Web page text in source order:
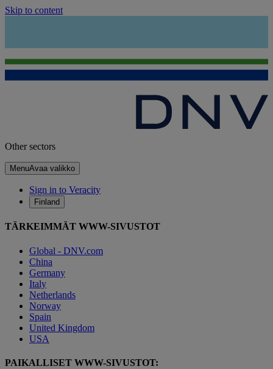
Skip to content
Other sectors
MenuAvaa valikko
Sign in to Veracity
Finland
TÄRKEIMMÄT WWW-SIVUSTOT
Global - DNV.com
China
Germany
Italy
Netherlands
Norway
Spain
United Kingdom
USA
PAIKALLISET WWW-SIVUSTOT: